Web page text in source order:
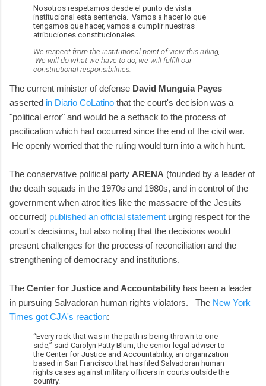
Nosotros respetamos desde el punto de vista
institucional esta sentencia. Vamos a hacer lo que
tengamos que hacer, vamos a cumplir nuestras
atribuciones constitucionales.
We respect from the institutional point of view this ruling,
We will do what we have to do, we will fulfill our
constitutional responsibilities.
The current minister of defense David Munguia Payes
asserted in Diario CoLatino that the court's decision was a
"political error" and would be a setback to the process of
pacification which had occurred since the end of the civil war.
He openly worried that the ruling would turn into a witch hunt.
The conservative political party ARENA (founded by a leader of
the death squads in the 1970s and 1980s, and in control of the
government when atrocities like the massacre of the Jesuits
occurred) published an official statement urging respect for the
court's decisions, but also noting that the decisions would
present challenges for the process of reconciliation and the
strengthening of democracy and institutions.
The Center for Justice and Accountability has been a leader
in pursuing Salvadoran human rights violators. The New York
Times got CJA's reaction:
“Every rock that was in the path is being thrown to one
side,” said Carolyn Patty Blum, the senior legal adviser to
the Center for Justice and Accountability, an organization
based in San Francisco that has filed Salvadoran human
rights cases against military officers in courts outside the
country.